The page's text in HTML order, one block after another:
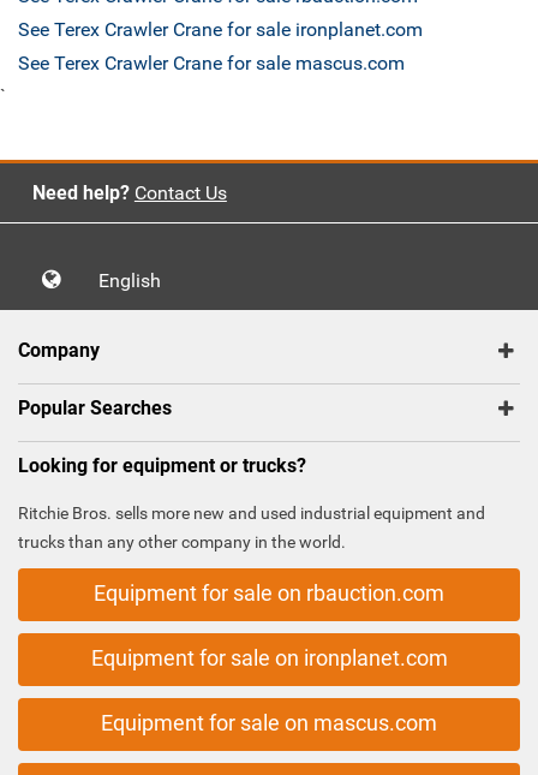
See Terex Crawler Crane for sale ironplanet.com
See Terex Crawler Crane for sale mascus.com
`
Need help? Contact Us
English
Company
Popular Searches
Looking for equipment or trucks?
Ritchie Bros. sells more new and used industrial equipment and
trucks than any other company in the world.
Equipment for sale on rbauction.com
Equipment for sale on ironplanet.com
Equipment for sale on mascus.com